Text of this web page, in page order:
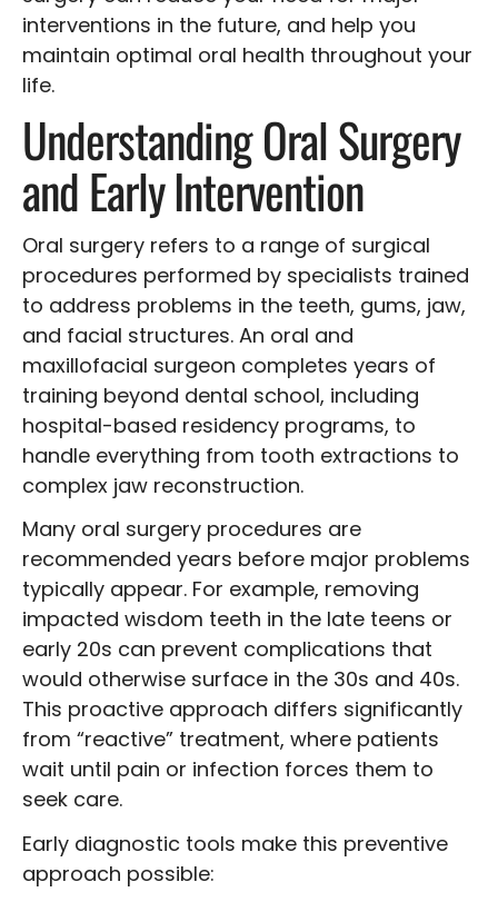
interventions in the future, and help you
maintain optimal oral health throughout your
life.
Understanding Oral Surgery
and Early Intervention
Oral surgery refers to a range of surgical
procedures performed by specialists trained
to address problems in the teeth, gums, jaw,
and facial structures. An oral and
maxillofacial surgeon completes years of
training beyond dental school, including
hospital-based residency programs, to
handle everything from tooth extractions to
complex jaw reconstruction.
Many oral surgery procedures are
recommended years before major problems
typically appear. For example, removing
impacted wisdom teeth in the late teens or
early 20s can prevent complications that
would otherwise surface in the 30s and 40s.
This proactive approach differs significantly
from “reactive” treatment, where patients
wait until pain or infection forces them to
seek care.
Early diagnostic tools make this preventive
approach possible: